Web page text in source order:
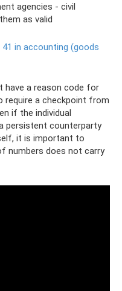
agencies - civil
as valid
in accounting (goods
have a reason code for
require a checkpoint from
if the individual
persistent counterparty
it is important to
numbers does not carry